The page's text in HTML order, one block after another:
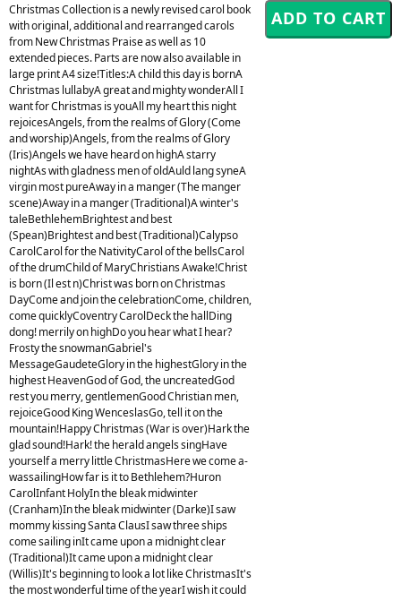
Christmas Collection is a newly revised carol book
with original, additional and rearranged carols
from New Christmas Praise as well as 10
extended pieces. Parts are now also available in
large print A4 size!Titles:A child this day is bornA
Christmas lullabyA great and mighty wonderAll I
want for Christmas is youAll my heart this night
rejoicesAngels, from the realms of Glory (Come
and worship)Angels, from the realms of Glory
(Iris)Angels we have heard on highA starry
nightAs with gladness men of oldAuld lang syneA
virgin most pureAway in a manger (The manger
scene)Away in a manger (Traditional)A winter's
taleBethlehemBrightest and best
(Spean)Brightest and best (Traditional)Calypso
CarolCarol for the NativityCarol of the bellsCarol
of the drumChild of MaryChristians Awake!Christ
is born (Il est n)Christ was born on Christmas
DayCome and join the celebrationCome, children,
come quicklyCoventry CarolDeck the hallDing
dong! merrily on highDo you hear what I hear?
Frosty the snowmanGabriel's
MessageGaudeteGlory in the highestGlory in the
highest HeavenGod of God, the uncreatedGod
rest you merry, gentlemenGood Christian men,
rejoiceGood King WenceslasGo, tell it on the
mountain!Happy Christmas (War is over)Hark the
glad sound!Hark! the herald angels singHave
yourself a merry little ChristmasHere we come a-
wassailingHow far is it to Bethlehem?Huron
CarolInfant HolyIn the bleak midwinter
(Cranham)In the bleak midwinter (Darke)I saw
mommy kissing Santa ClausI saw three ships
come sailing inIt came upon a midnight clear
(Traditional)It came upon a midnight clear
(Willis)It's beginning to look a lot like ChristmasIt's
the most wonderful time of the yearI wish it could